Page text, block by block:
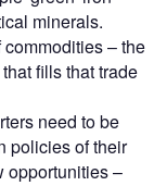
minerals.
commodities – the
fills that trade
need to be
policies of their
opportunities –